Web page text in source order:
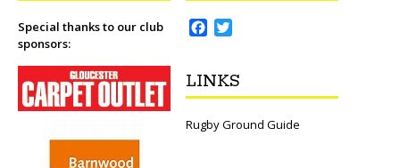
Special thanks to our club
sponsors:
e
b
o
o
t
t
r
LINKS
Rugby Ground Guide